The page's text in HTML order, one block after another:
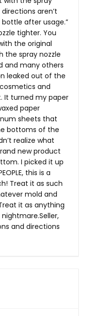
aren’t
after usage.”
tighter. You
the original
the spray nozzle
and many others
leaked out of the
and
It turned my paper
paper
sheets that
bottoms of the
realize what
new product
I picked it up
this is a
Treat it as such
mold and
it as anything
and directions